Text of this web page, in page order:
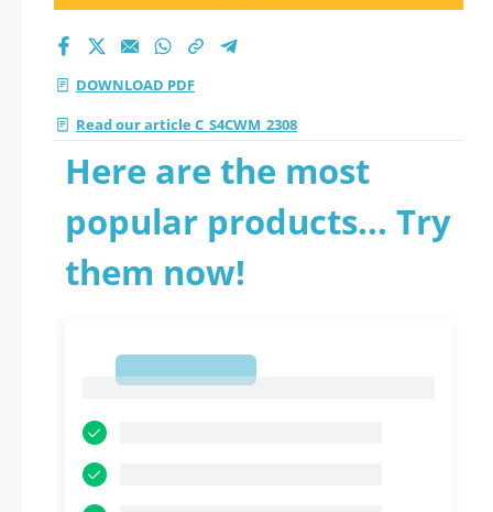
DOWNLOAD PDF
Read our article C_S4CWM_2308
Here are the most
popular products... Try
them now!